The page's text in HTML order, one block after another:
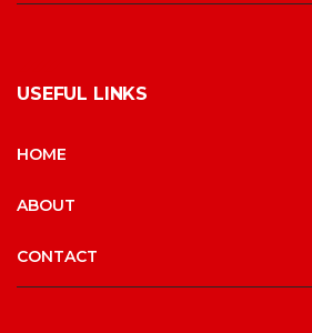
USEFUL LINKS
HOME
ABOUT
CONTACT